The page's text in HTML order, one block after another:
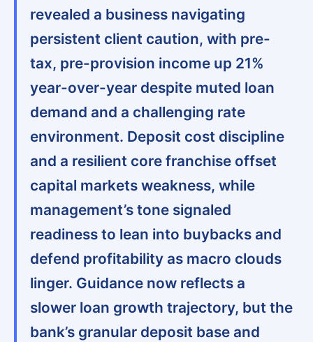
revealed a business navigating
persistent client caution, with pre-
tax, pre-provision income up 21%
year-over-year despite muted loan
demand and a challenging rate
environment. Deposit cost discipline
and a resilient core franchise offset
capital markets weakness, while
management’s tone signaled
readiness to lean into buybacks and
defend profitability as macro clouds
linger. Guidance now reflects a
slower loan growth trajectory, but the
bank’s granular deposit base and